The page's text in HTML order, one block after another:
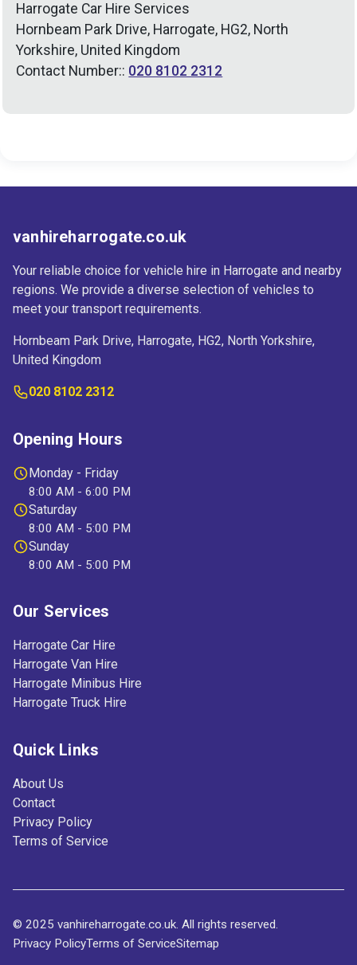
Harrogate Car Hire Services
Hornbeam Park Drive, Harrogate, HG2, North
Yorkshire, United Kingdom
Contact Number:: 020 8102 2312
vanhireharrogate.co.uk
Your reliable choice for vehicle hire in Harrogate and nearby
regions. We provide a diverse selection of vehicles to
meet your transport requirements.
Hornbeam Park Drive, Harrogate, HG2, North Yorkshire,
United Kingdom
020 8102 2312
Opening Hours
Monday - Friday
8:00 AM - 6:00 PM
Saturday
8:00 AM - 5:00 PM
Sunday
8:00 AM - 5:00 PM
Our Services
Harrogate Car Hire
Harrogate Van Hire
Harrogate Minibus Hire
Harrogate Truck Hire
Quick Links
About Us
Contact
Privacy Policy
Terms of Service
© 2025 vanhireharrogate.co.uk. All rights reserved.
Privacy PolicyTerms of ServiceSitemap